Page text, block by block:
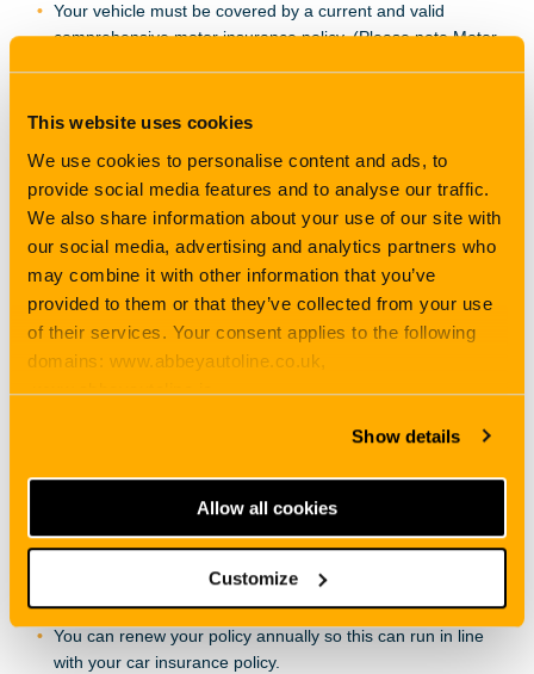
This website uses cookies
We use cookies to personalise content and ads, to
provide social media features and to analyse our traffic.
We also share information about your use of our site with
our social media, advertising and analytics partners who
may combine it with other information that you’ve
provided to them or that they’ve collected from your use
of their services. Your consent applies to the following
domains: www.abbeyautoline.co.uk,
www.abbeyautoline.ie,
Show details
Allow all cookies
Customize
Your vehicle must be covered by a current and valid
comprehensive motor insurance policy. (Please note Motor
emergency vehicle, driving school or for
Your vehicle has NOT been changed in any way from the
enhances the performance of the vehicle.
Your vehicle is not insured on an agreed value basis under
your motor insurance policy.
Your vehicle does not already have a GAP insurance policy
or renewed or your vehicle has not been the subject of a
date of this policy.
GAP Insurance willgive you back the invoice price for
up to a 4-year period from date of purchase.
GAP Insurance allows you to change your vehicle without
having to cancel your GAP policy.
You can renew your policy annually so this can run in line
with your car insurance policy.